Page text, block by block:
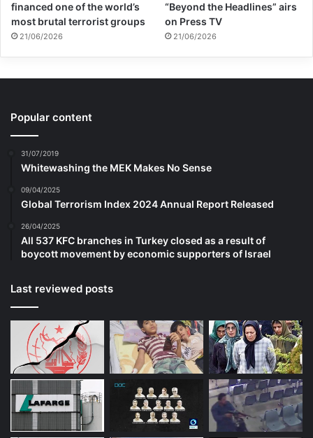
financed one of the world’s
most brutal terrorist groups
21/06/2026
“Beyond the Headlines” airs
on Press TV
21/06/2026
Popular content
31/07/2019
Whitewashing the MEK Makes No Sense
09/04/2025
Global Terrorism Index 2024 Annual Report Released
26/04/2025
All 537 KFC branches in Turkey closed as a result of
boycott movement by economic supporters of Israel
Last reviewed posts